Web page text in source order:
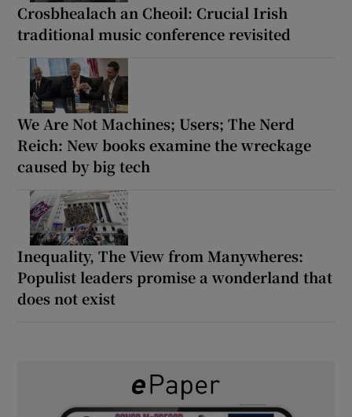
Crosbhealach an Cheoil: Crucial Irish
traditional music conference revisited
We Are Not Machines; Users; The Nerd
Reich: New books examine the wreckage
caused by big tech
Inequality, The View from Manywheres:
Populist leaders promise a wonderland that
does not exist